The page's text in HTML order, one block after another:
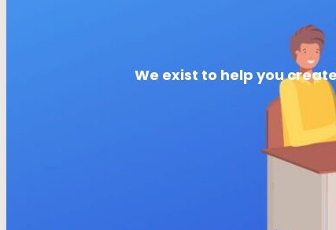
We exist to help you